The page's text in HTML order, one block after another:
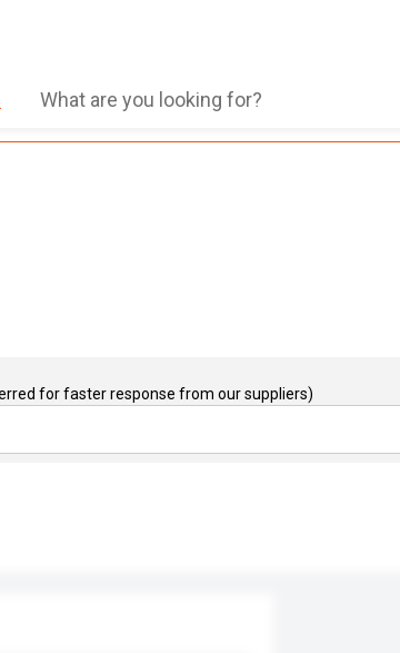
for faster response from our suppliers)